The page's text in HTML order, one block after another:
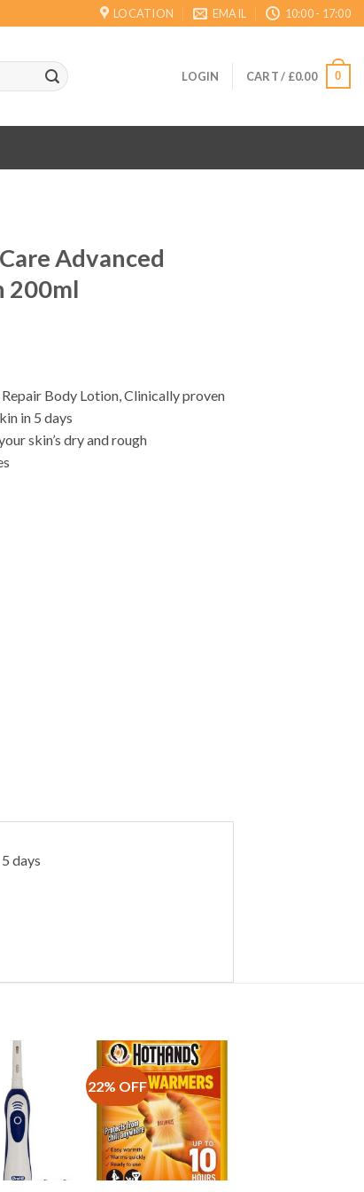
LOCATION EMAIL 10:00 - 17:00
LOGIN CART / £0.00 0
Advanced
200ml
Body Lotion, Clinically proven
in 5 days
skin’s dry and rough
days
22% OFF